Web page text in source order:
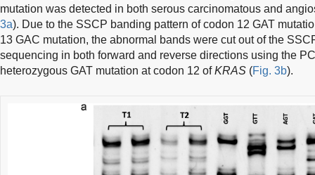
mutation was detected in both serous carcinomatous and
3a). Due to the SSCP banding pattern of codon 12 GAT
13 GAC mutation, the abnormal bands were cut out of the
sequencing in both forward and reverse directions using the
heterozygous GAT mutation at codon 12 ofKRAS (Fig. 3b).